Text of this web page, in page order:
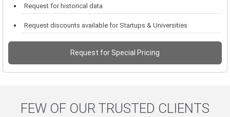
Request for historical data
Request discounts available for Startups & Universities
Request for Special Pricing
FEW OF OUR TRUSTED CLIENTS